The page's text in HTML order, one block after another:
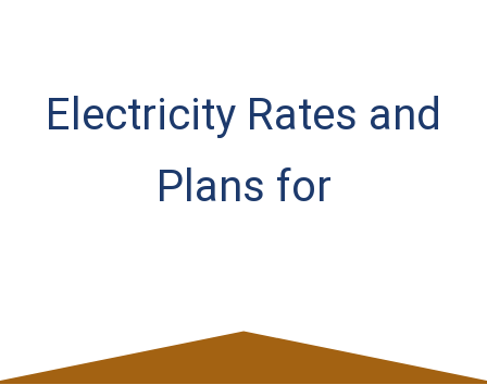
Electricity Rates and
Plans for